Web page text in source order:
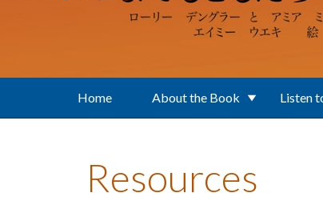
Home About the Book Listen
Resources